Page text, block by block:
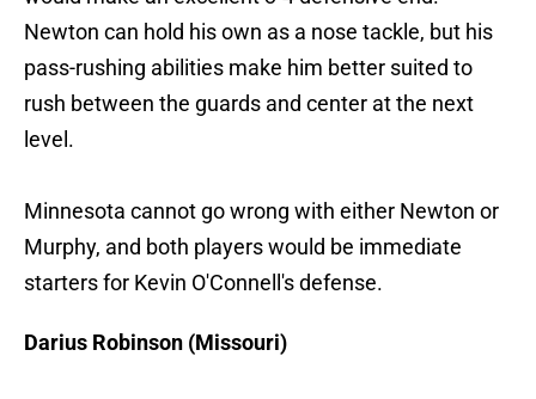
Newton can hold his own as a nose tackle, but his
pass-rushing abilities make him better suited to
rush between the guards and center at the next
level.
Minnesota cannot go wrong with either Newton or
Murphy, and both players would be immediate
starters for Kevin O'Connell's defense.
Darius Robinson (Missouri)